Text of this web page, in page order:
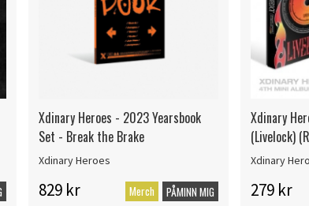
Xdinary Heroes - 2023 Yearsbook
Set - Break the Brake
Xdinary Heroes
829 kr Merch PÅMINN MIG
Xdinary
(Livelock)
Xdinary
279 kr